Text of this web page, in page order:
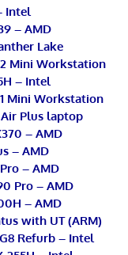
Intel
– AMD
Lake
Mini Workstation
– Intel
Mini Workstation
Plus laptop
– AMD
– AMD
– AMD
Pro – AMD
– AMD
with UT (ARM)
Refurb – Intel